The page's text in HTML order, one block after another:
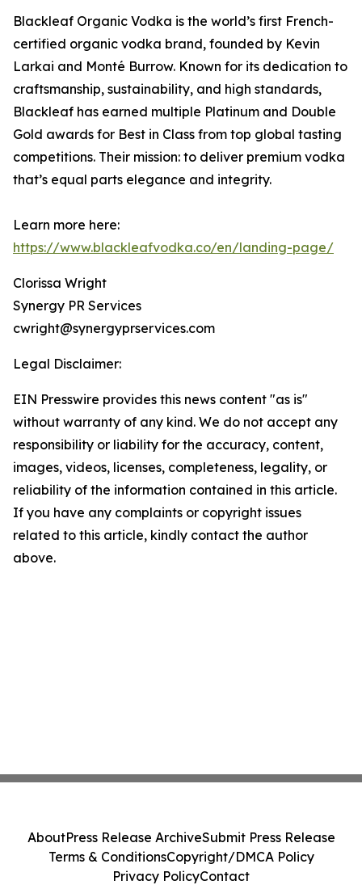
Blackleaf Organic Vodka is the world’s first French-
certified organic vodka brand, founded by Kevin
Larkai and Monté Burrow. Known for its dedication to
craftsmanship, sustainability, and high standards,
Blackleaf has earned multiple Platinum and Double
Gold awards for Best in Class from top global tasting
competitions. Their mission: to deliver premium vodka
that’s equal parts elegance and integrity.
Learn more here:
https://www.blackleafvodka.co/en/landing-page/
Clorissa Wright
Synergy PR Services
cwright@synergyprservices.com
Legal Disclaimer:
EIN Presswire provides this news content "as is"
without warranty of any kind. We do not accept any
responsibility or liability for the accuracy, content,
images, videos, licenses, completeness, legality, or
reliability of the information contained in this article.
If you have any complaints or copyright issues
related to this article, kindly contact the author
above.
AboutPress Release ArchiveSubmit Press Release
Terms & ConditionsCopyright/DMCA Policy
Privacy PolicyContact